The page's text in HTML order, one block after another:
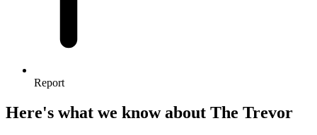
Report
Here's what we know about The Trevor